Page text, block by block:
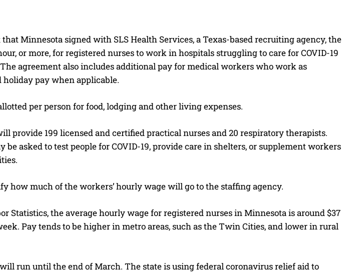
Minnesota signed with SLS Health Services, a Texas-based recruiting agency, the
or more, for registered nurses to work in hospitals struggling to care for COVID-19
agreement also includes additional pay for medical workers who work as
holiday pay when applicable.
per person for food, lodging and other living expenses.
provide 199 licensed and certified practical nurses and 20 respiratory therapists.
asked to test people for COVID-19, provide care in shelters, or supplement workers
how much of the workers’ hourly wage will go to the staffing agency.
Statistics, the average hourly wage for registered nurses in Minnesota is around $37
Pay tends to be higher in metro areas, such as the Twin Cities, and lower in rural
run until the end of March. The state is using federal coronavirus relief aid to